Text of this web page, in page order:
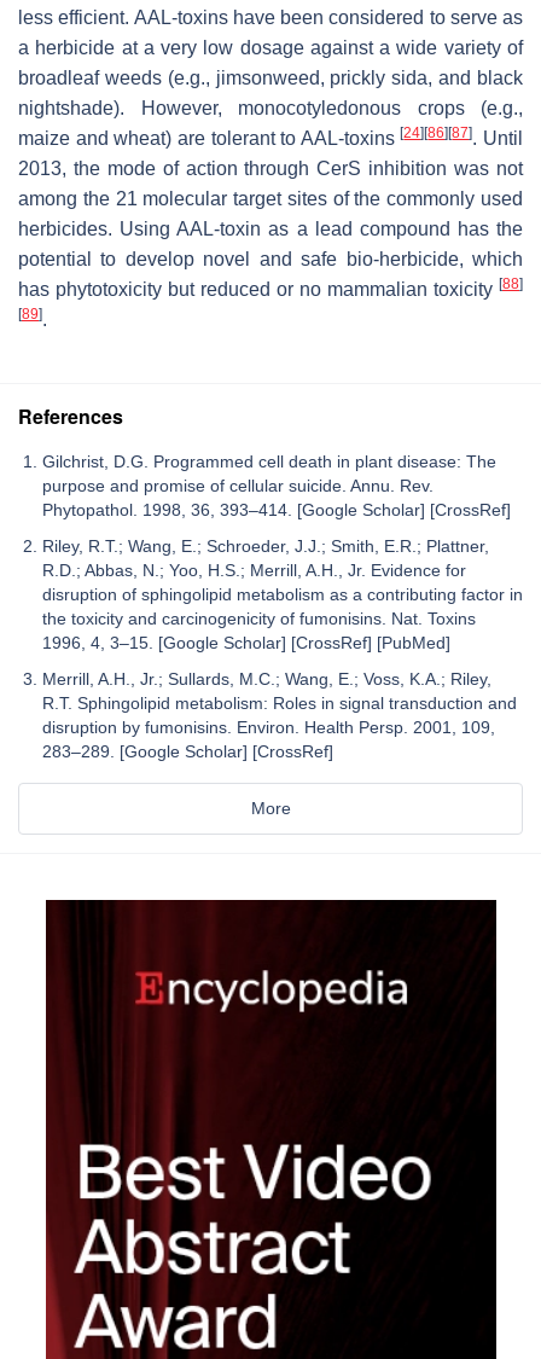
less efficient. AAL-toxins have been considered to serve as
a herbicide at a very low dosage against a wide variety of
broadleaf weeds (e.g., jimsonweed, prickly sida, and black
nightshade). However, monocotyledonous crops (e.g.,
maize and wheat) are tolerant to AAL-toxins[24] [86] [87]. Until
2013, the mode of action through CerS inhibition was not
among the 21 molecular target sites of the commonly used
herbicides. Using AAL-toxin as a lead compound has the
potential to develop novel and safe bio-herbicide, which
has phytotoxicity but reduced or no mammalian toxicity [88]
[89].
References
Gilchrist, D.G. Programmed cell death in plant disease: The
purpose and promise of cellular suicide. Annu. Rev.
Phytopathol. 1998, 36, 393–414. [Google Scholar] [CrossRef]
Riley, R.T.; Wang, E.; Schroeder, J.J.; Smith, E.R.; Plattner,
R.D.; Abbas, N.; Yoo, H.S.; Merrill, A.H., Jr. Evidence for
disruption of sphingolipid metabolism as a contributing factor in
the toxicity and carcinogenicity of fumonisins. Nat. Toxins
1996, 4, 3–15. [Google Scholar] [CrossRef] [PubMed]
Merrill, A.H., Jr.; Sullards, M.C.; Wang, E.; Voss, K.A.; Riley,
R.T. Sphingolipid metabolism: Roles in signal transduction and
disruption by fumonisins. Environ. Health Persp. 2001, 109,
283–289. [Google Scholar] [CrossRef]
More